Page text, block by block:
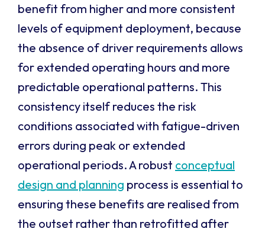
benefit from higher and more consistent
levels of equipment deployment, because
the absence of driver requirements allows
for extended operating hours and more
predictable operational patterns. This
consistency itself reduces the risk
conditions associated with fatigue-driven
errors during peak or extended
operational periods. A robust conceptual
design and planning process is essential to
ensuring these benefits are realised from
the outset rather than retrofitted after